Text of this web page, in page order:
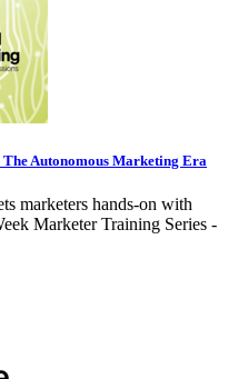
Autonomous Marketing Era
marketers hands-on with
Marketer Training Series -